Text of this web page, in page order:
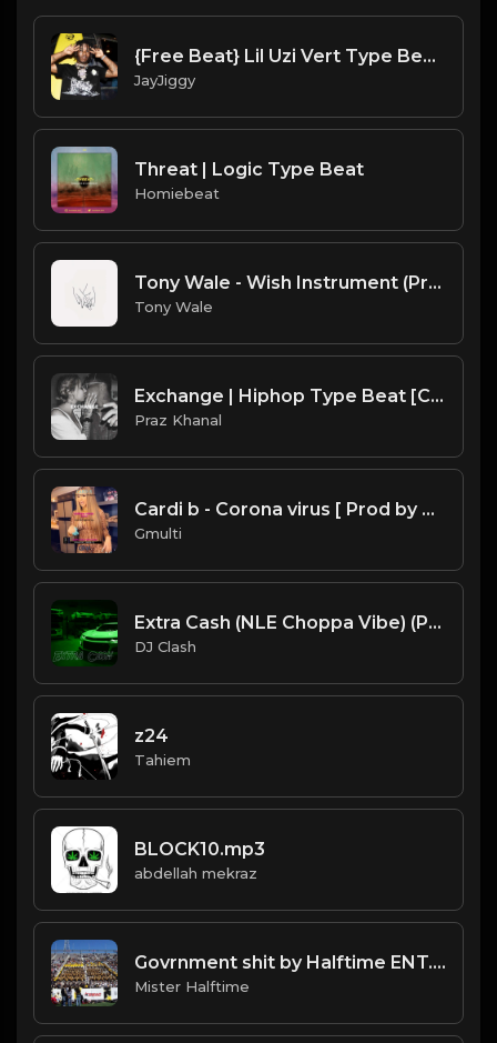
{Free Beat} Lil Uzi Vert Type Beat 2020 Night Time
JayJiggy
Threat | Logic Type Beat
Homiebeat
Tony Wale - Wish Instrument (Prod. Tony Wale).mp3
Tony Wale
Exchange | Hiphop Type Beat [Copyright Free Music]
Praz Khanal
Cardi b - Corona virus [ Prod by Gmulti ].mp3
Gmulti
Extra Cash (NLE Choppa Vibe) (Prod. By Dj Clash)
DJ Clash
z24
Tahiem
BLOCK10.mp3
abdellah mekraz
Govrnment shit by Halftime ENT.mp3
Mister Halftime